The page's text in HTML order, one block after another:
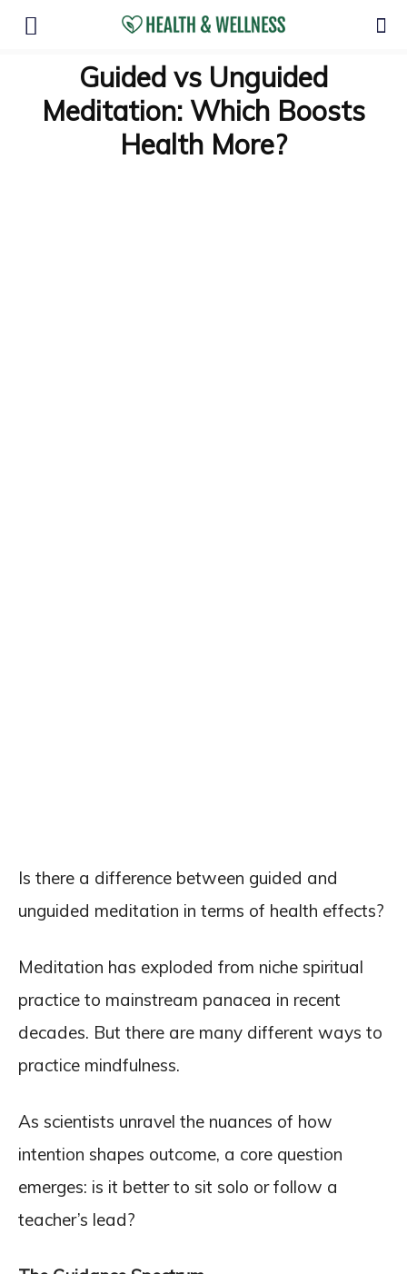
Guided vs Unguided
Meditation: Which Boosts
Health More?
Is there a difference between guided and
unguided meditation in terms of health effects?
Meditation has exploded from niche spiritual
practice to mainstream panacea in recent
decades. But there are many different ways to
practice mindfulness.
As scientists unravel the nuances of how
intention shapes outcome, a core question
emerges: is it better to sit solo or follow a
teacher’s lead?